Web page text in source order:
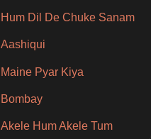
Hum Dil De Chuke Sanam
Aashiqui
Maine Pyar Kiya
Bombay
Akele Hum Akele Tum